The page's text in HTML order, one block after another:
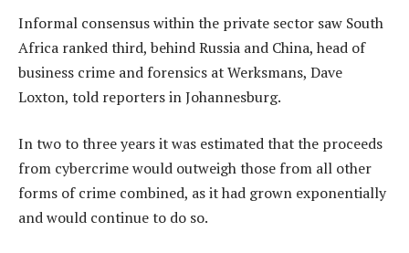
Informal consensus within the private sector saw South
Africa ranked third, behind Russia and China, head of
business crime and forensics at Werksmans, Dave
Loxton, told reporters in Johannesburg.
In two to three years it was estimated that the proceeds
from cybercrime would outweigh those from all other
forms of crime combined, as it had grown exponentially
and would continue to do so.